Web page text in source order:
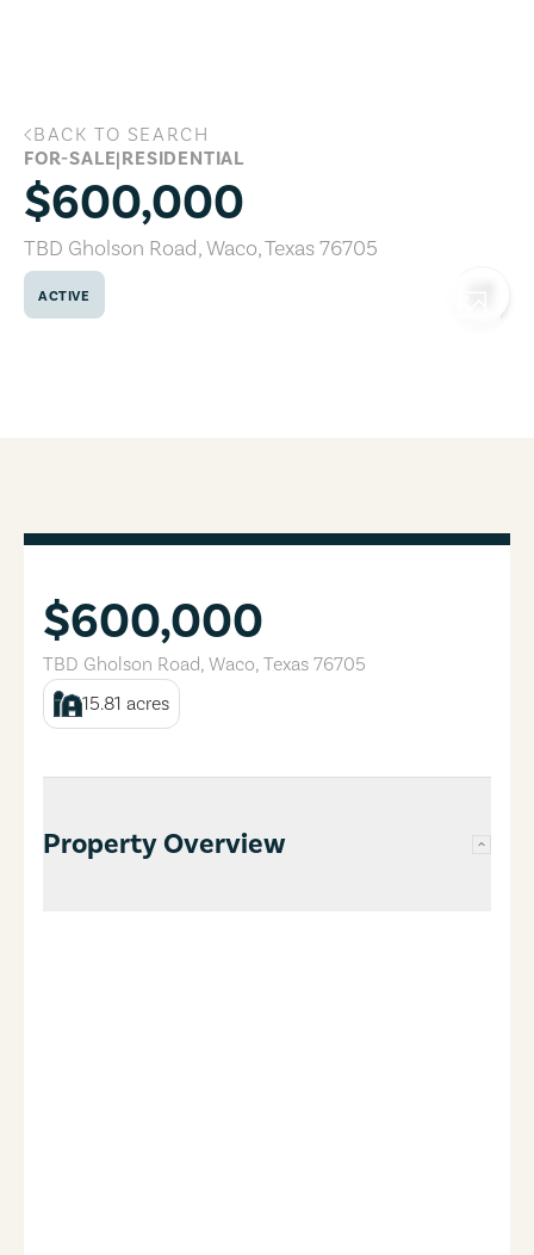
TBD Gholson Road, Waco, Texas 76705
BACK TO SEARCH
FOR-SALE|RESIDENTIAL
$600,000
TBD Gholson Road,Waco,Texas76705
ACTIVE
$600,000
TBD Gholson Road, Waco, Texas 76705
15.81 acres
Property Overview